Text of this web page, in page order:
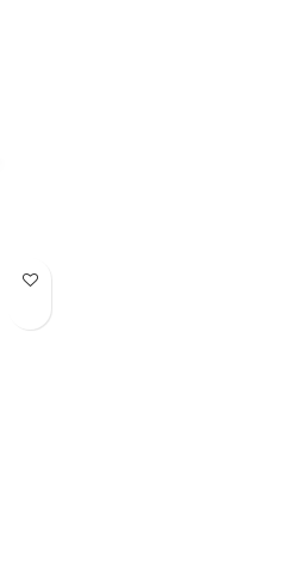
Add to Wish List